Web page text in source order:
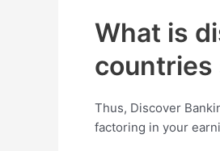
What is
countries
Thus, Discover
factoring in your